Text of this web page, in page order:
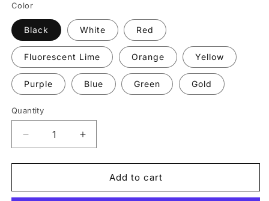
Color
Black White Red
Fluorescent Lime Orange Yellow
Purple Blue Green Gold
Quantity
Quantity
Decrease
quantity
for
Reflective
Increase
quantity
for
Reflective
Add to cart